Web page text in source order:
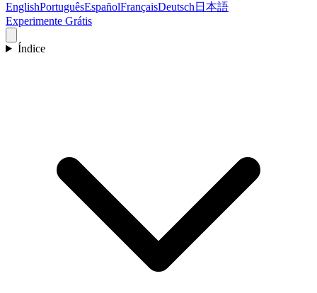
EnglishPortuguêsEspañolFrançaisDeutsch 日本語
Experimente Grátis
Índice